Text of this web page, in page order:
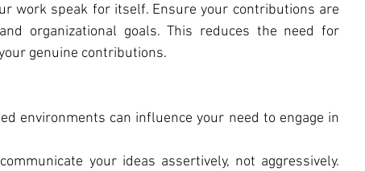
work speak for itself. Ensure your contributions are
organizational goals. This reduces the need for
genuine contributions.
environments can influence your need to engage in
your ideas assertively, not aggressively.